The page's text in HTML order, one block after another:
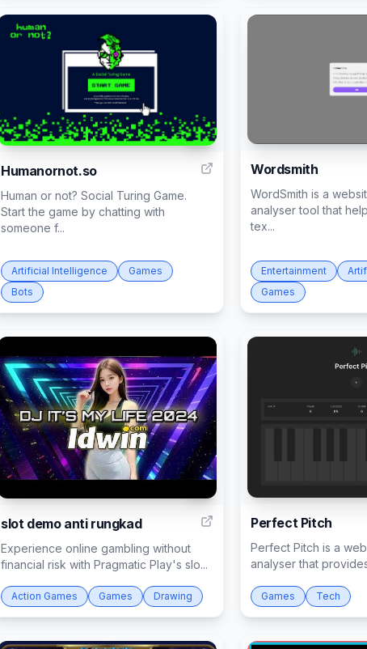
31
Humanornot.so
Human or not? Social Turing Game.
Start the game by chatting with
someone f...
Artificial Intelligence
Games
Bots
Wordsmith
WordSmith is a
analyser tool that
tex...
Entertainment
Games
slot demo anti rungkad
Experience online gambling without
financial risk with Pragmatic Play's slo...
Action Games Games Drawing
Perfect Pitch
Perfect Pitch is a
analyser that
Games Tech